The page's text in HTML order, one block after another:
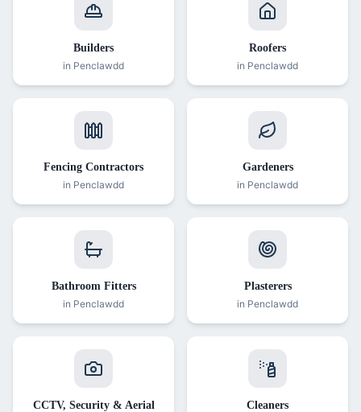
Builders
in Penclawdd
Roofers
in Penclawdd
Fencing Contractors
in Penclawdd
Gardeners
in Penclawdd
Bathroom Fitters
in Penclawdd
Plasterers
in Penclawdd
CCTV, Security & Aerial
Cleaners